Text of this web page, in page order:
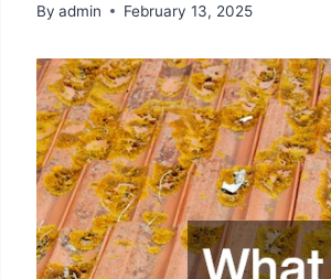
By admin February 13, 2025